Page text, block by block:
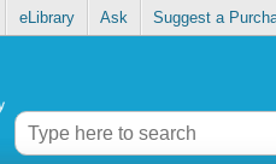
eLibrary Ask Suggest a